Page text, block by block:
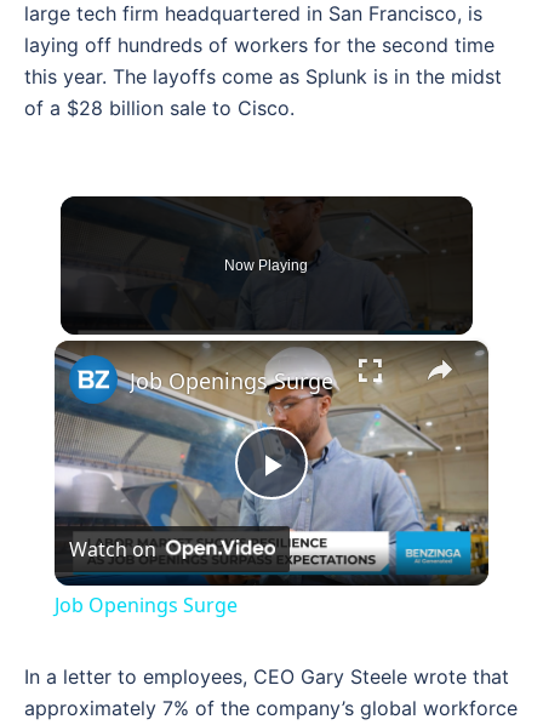
large tech firm headquartered in San Francisco, is
laying off hundreds of workers for the second time
this year. The layoffs come as Splunk is in the midst
of a $28 billion sale to Cisco.
Now Playing
×
Play
Video
Job Openings Surge
Watch on
Job Openings Surge
In a letter to employees, CEO Gary Steele wrote that
approximately 7% of the company’s global workforce